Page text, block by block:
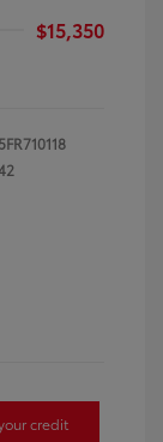
$15,350
credit